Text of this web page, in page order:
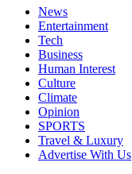
News
Entertainment
Tech
Business
Human Interest
Culture
Climate
Opinion
SPORTS
Travel & Luxury
Advertise With Us